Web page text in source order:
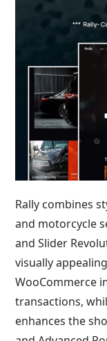
Rally combines
and motorcycle
and Slider
visually
WooCommerce
transactions,
enhances the